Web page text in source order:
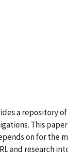
a
This
on for the
and research